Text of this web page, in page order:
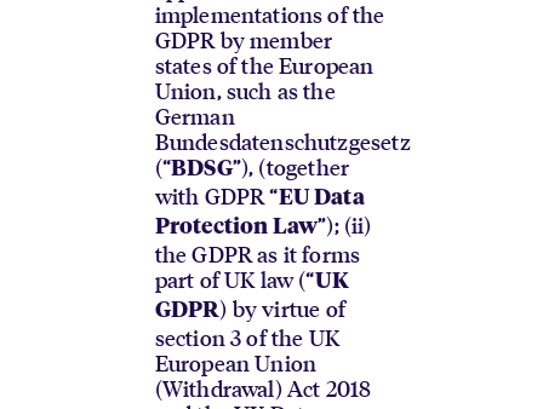
implementations of the
GDPR by member
states of the European
Union, such as the
German
Bundesdatenschutzgesetz
(“BDSG”), (together
with GDPR “EU Data
Protection Law”); (ii)
the GDPR as it forms
part of UK law (“UK
GDPR) by virtue of
section 3 of the UK
European Union
(Withdrawal) Act 2018